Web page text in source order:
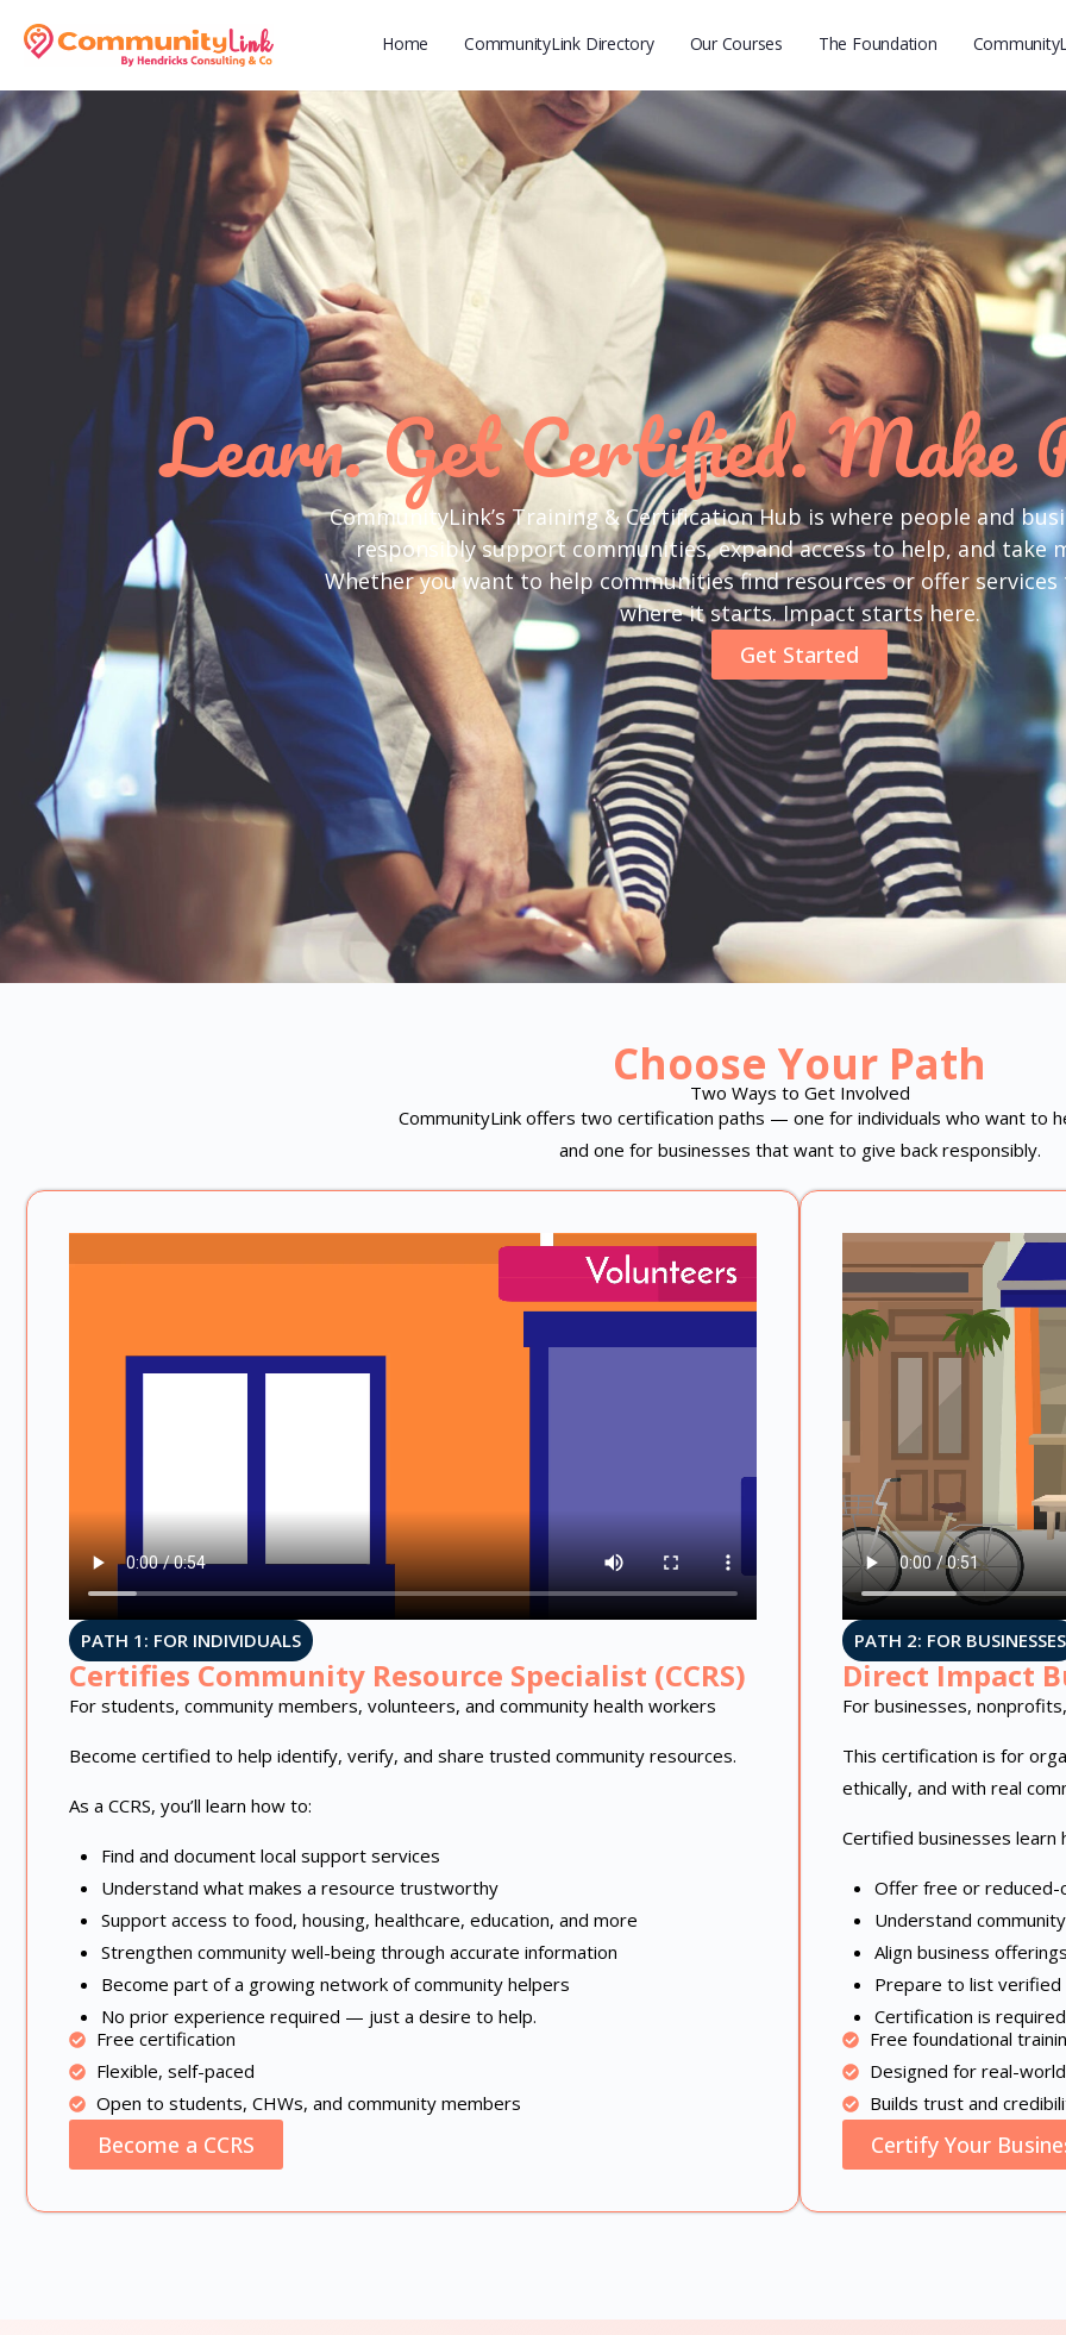
Home CommunityLink Directory Our Courses The Foundation
Learn. Get Certified. Make
CommunityLink’s Training & Certification Hub is where people and
responsibly support communities, expand access to help, and take
Whether you want to help communities find resources or offer
where it starts. Impact starts here.
Get Started
Choose Your Path
Two Ways to Get Involved
CommunityLink offers two certification paths — one for individuals who want to
and one for businesses that want to give back responsibly.
PATH 1: FOR INDIVIDUALS
Certifies Community Resource Specialist (CCRS)
For students, community members, volunteers, and community health workers
Become certified to help identify, verify, and share trusted community resources.
As a CCRS, you’ll learn how to:
Find and document local support services
Understand what makes a resource trustworthy
Support access to food, housing, healthcare, education, and more
Strengthen community well-being through accurate information
Become part of a growing network of community helpers
No prior experience required — just a desire to help.
Free certification
Flexible, self-paced
Open to students, CHWs, and community members
Become a CCRS
PATH 2: FOR BUSINESSES
Direct Impact
For businesses,
This certification is for
ethically, and with real
Certified businesses learn
Offer free or reduced-
Understand
Align business
Prepare to list verified
Certification is
Free foundational
Designed for real-
Builds trust and
Certify Your